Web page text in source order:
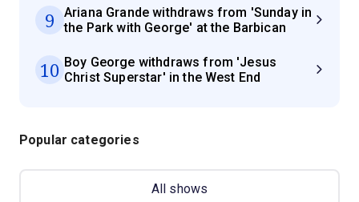
9
Ariana Grande withdraws from 'Sunday in
the Park with George' at the Barbican
10 Boy George withdraws from 'Jesus
Christ Superstar' in the West End
Popular categories
All shows